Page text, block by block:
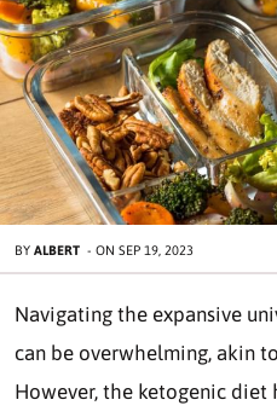
BY ALBERT - ON SEP 19, 2023
Navigating the expansive
can be overwhelming, akin
However, the ketogenic diet